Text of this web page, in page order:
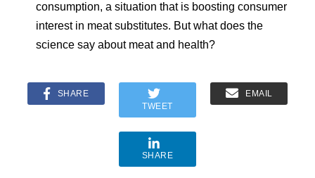
consumption, a situation that is boosting consumer
interest in meat substitutes. But what does the
science say about meat and health?
SHARE
TWEET
EMAIL
SHARE